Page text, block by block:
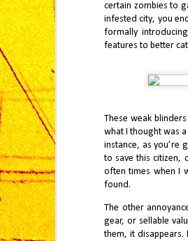
certain zombies to
infested city, you
formally
features to better
These weak
what I thought was
instance, as you’re
to save this citizen,
often times when I
found.
The other
gear, or sellable
them, it disappears.